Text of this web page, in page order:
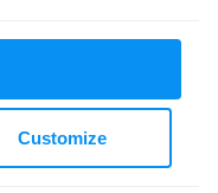
Customize
By visiting this page you